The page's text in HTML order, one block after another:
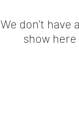
We don’t have
show